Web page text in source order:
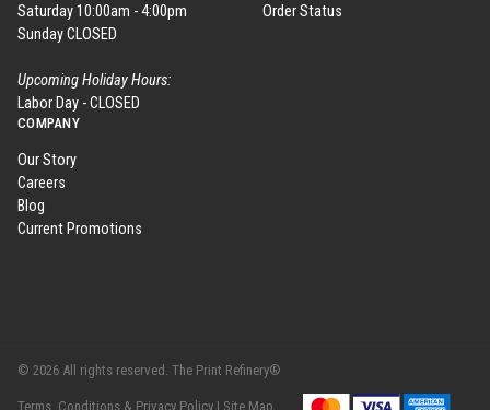
Saturday 10:00am - 4:00pm
Sunday CLOSED
Upcoming Holiday Hours:
Labor Day - CLOSED
Order Status
COMPANY
Our Story
Careers
Blog
Current Promotions
© 2026 All rights reserved. The Print Refinery®
Terms, Conditions & Privacy Policy | Site Map